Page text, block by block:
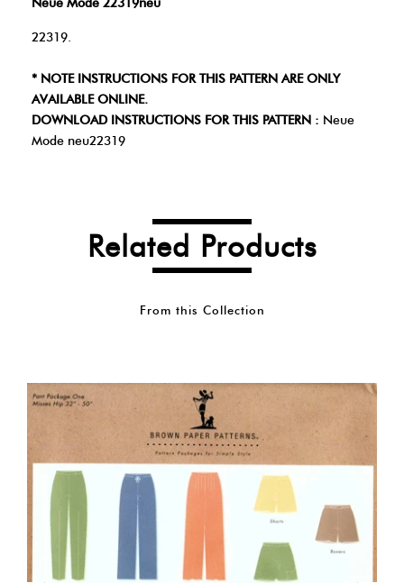
Neue Mode 22319neu
22319.
* NOTE INSTRUCTIONS FOR THIS PATTERN ARE ONLY
AVAILABLE ONLINE.
DOWNLOAD INSTRUCTIONS FOR THIS PATTERN : Neue
Mode neu22319
Related Products
From this Collection